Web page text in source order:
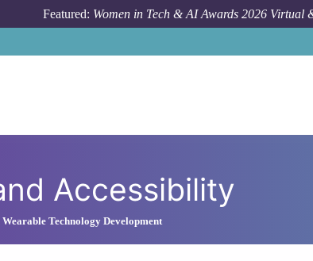
Featured: Women in Tech & AI Awards 2026 Virtual
Accessibility
Technology Development